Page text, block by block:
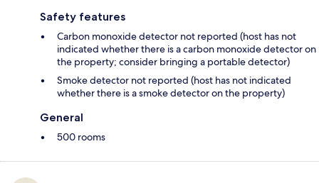
Safety features
Carbon monoxide detector not reported (host has not
indicated whether there is a carbon monoxide detector on
the property; consider bringing a portable detector)
Smoke detector not reported (host has not indicated
whether there is a smoke detector on the property)
General
500 rooms